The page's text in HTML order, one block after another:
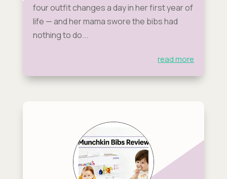
four outfit changes a day in her first year of
life — and her mama swore the bibs had
nothing to do...
read more